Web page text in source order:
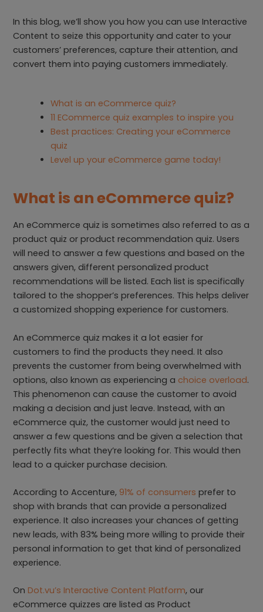
In this blog, we’ll show you how you can use Interactive
Content to seize this opportunity and cater to your
customers’ preferences, capture their attention, and
convert them into paying customers immediately.
What is an eCommerce quiz?
11 ECommerce quiz examples to inspire you
Best practices: Creating your eCommerce
quiz
Level up your eCommerce game today!
What is an eCommerce quiz?
An eCommerce quiz is sometimes also referred to as a
product quiz or product recommendation quiz. Users
will need to answer a few questions and based on the
answers given, different personalized product
recommendations will be listed. Each list is specifically
tailored to the shopper’s preferences. This helps deliver
a customized shopping experience for customers.
An eCommerce quiz makes it a lot easier for
customers to find the products they need. It also
prevents the customer from being overwhelmed with
options, also known as experiencing a choice overload.
This phenomenon can cause the customer to avoid
making a decision and just leave. Instead, with an
eCommerce quiz, the customer would just need to
answer a few questions and be given a selection that
perfectly fits what they’re looking for. This would then
lead to a quicker purchase decision.
According to Accenture, 91% of consumers prefer to
shop with brands that can provide a personalized
experience. It also increases your chances of getting
new leads, with 83% being more willing to provide their
personal information to get that kind of personalized
experience.
OnDot.vu’s Interactive Content Platform, our
eCommerce quizzes are listed as Product